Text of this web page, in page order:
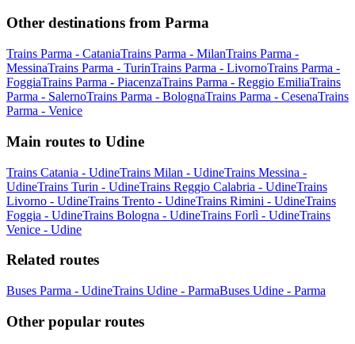
Other destinations from Parma
Trains Parma - CataniaTrains Parma - MilanTrains Parma -
MessinaTrains Parma - TurinTrains Parma - LivornoTrains Parma -
FoggiaTrains Parma - PiacenzaTrains Parma - Reggio EmiliaTrains
Parma - SalernoTrains Parma - BolognaTrains Parma - CesenaTrains
Parma - Venice
Main routes to Udine
Trains Catania - UdineTrains Milan - UdineTrains Messina -
UdineTrains Turin - UdineTrains Reggio Calabria - UdineTrains
Livorno - UdineTrains Trento - UdineTrains Rimini - UdineTrains
Foggia - UdineTrains Bologna - UdineTrains Forlì - UdineTrains
Venice - Udine
Related routes
Buses Parma - UdineTrains Udine - ParmaBuses Udine - Parma
Other popular routes